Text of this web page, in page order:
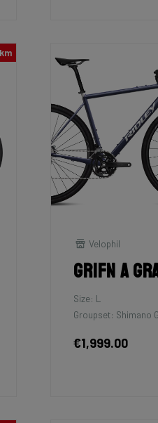
Velophil
Grifn A
Size: L
Groupset: Shimano
€1,999.00